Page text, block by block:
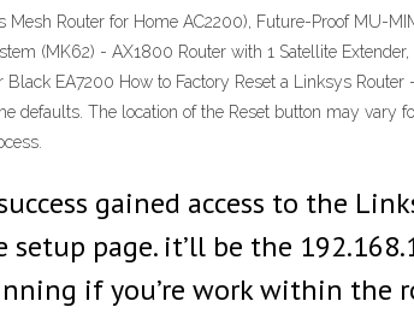
Router for Home AC2200), Future-Proof MU-
(MK62) - AX1800 Router with 1 Satellite
EA7200 How to Factory Reset a Linksys
defaults. The location of the Reset button may
gained access to the
setup page. it’ll be the
if you’re work within the